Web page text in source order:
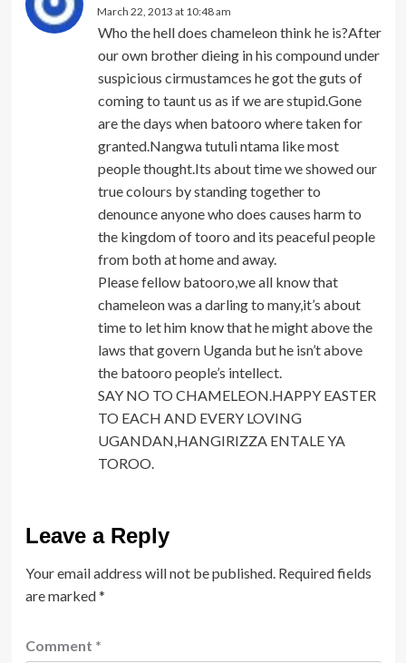
March 22, 2013 at 10:48 am
Who the hell does chameleon think he is?After
our own brother dieing in his compound under
suspicious cirmustamces he got the guts of
coming to taunt us as if we are stupid.Gone
are the days when batooro where taken for
granted.Nangwa tutuli ntama like most
people thought.Its about time we showed our
true colours by standing together to
denounce anyone who does causes harm to
the kingdom of tooro and its peaceful people
from both at home and away.
Please fellow batooro,we all know that
chameleon was a darling to many,it’s about
time to let him know that he might above the
laws that govern Uganda but he isn’t above
the batooro people’s intellect.
SAY NO TO CHAMELEON.HAPPY EASTER
TO EACH AND EVERY LOVING
UGANDAN,HANGIRIZZA ENTALE YA
TOROO.
Leave a Reply
Your email address will not be published. Required fields
are marked*
Comment *